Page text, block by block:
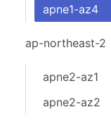
apne1-az4
ap-northeast-2
apne2-az1
apne2-az2